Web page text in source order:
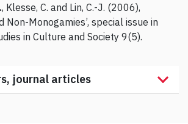
, Klesse, C. and Lin, C.-J. (2006),
Non-Monogamies’, special issue in
in Culture and Society 9(5).
journal articles